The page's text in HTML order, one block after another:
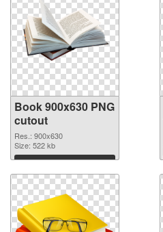
Book 900x630 PNG
cutout
Res.: 900x630
Size: 522 kb
Download